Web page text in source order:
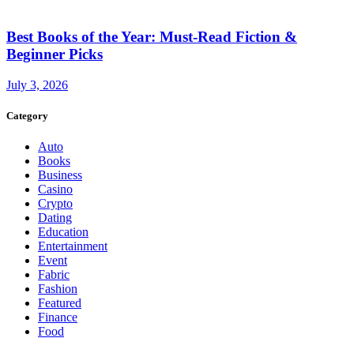
Best Books of the Year: Must-Read Fiction &
Beginner Picks
July 3, 2026
Category
Auto
Books
Business
Casino
Crypto
Dating
Education
Entertainment
Event
Fabric
Fashion
Featured
Finance
Food